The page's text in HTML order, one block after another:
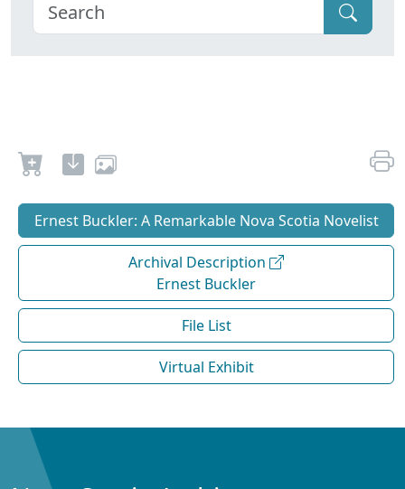
Ernest Buckler: A Remarkable Nova Scotia Novelist
Archival Description
Ernest Buckler
File List
Virtual Exhibit